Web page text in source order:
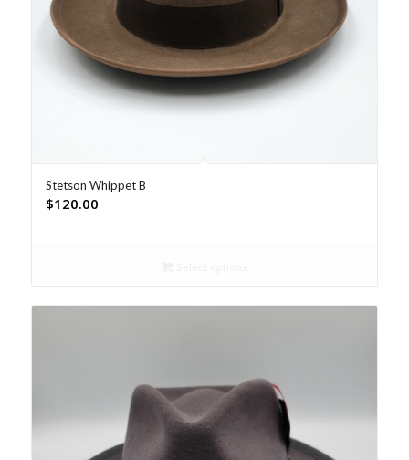
Stetson Whippet B
$120.00